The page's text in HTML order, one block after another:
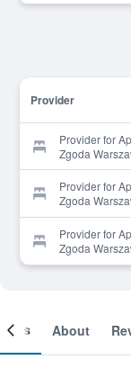
Provider
Provider for
Zgoda
Desilva
Provider for
Zgoda
Desilva
Provider for
Zgoda
Desilva
About